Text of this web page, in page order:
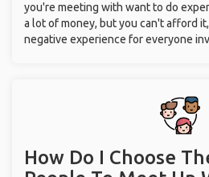
you're meeting with want to do
a lot of money, but you can't afford
negative experience for everyone
How Do I Choose